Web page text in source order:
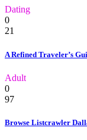
Dating
0
21
A Refined Traveler’s
Adult
0
97
Browse Listcrawler